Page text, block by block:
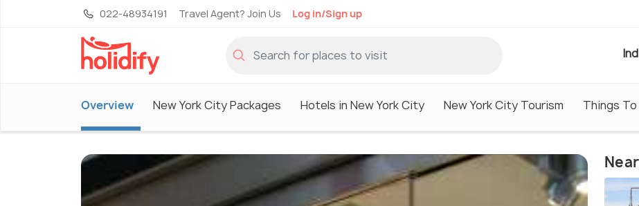
022-48934191 Travel Agent? Join Us Log in/Sign up
Overview New York City Packages Hotels in New York City New York City Tourism Things